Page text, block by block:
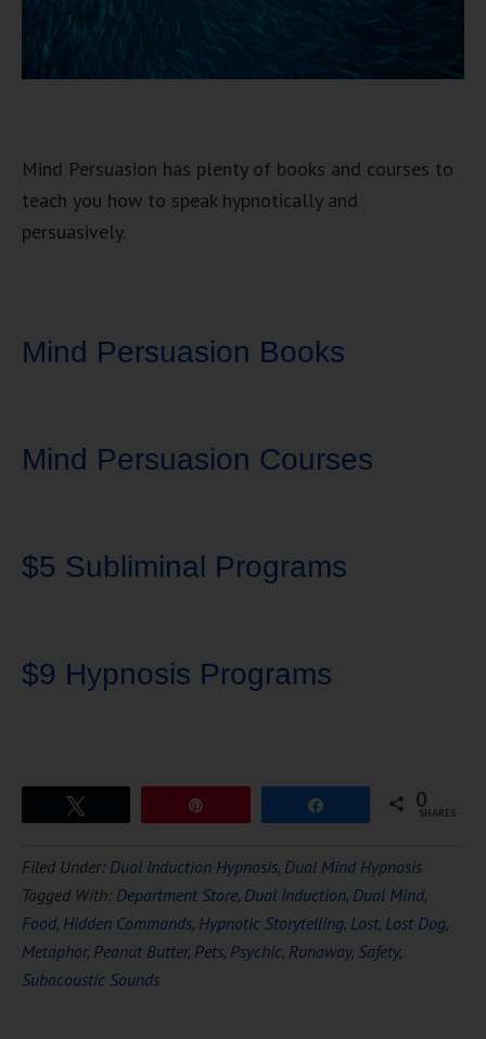
Mind Persuasion has plenty of books and courses to
teach you how to speak hypnotically and
persuasively.
Mind Persuasion Books
Mind Persuasion Courses
$5 Subliminal Programs
$9 Hypnosis Programs
FREEHypnosis
0
SHARES
Filed Under: Dual Induction Hypnosis, Dual Mind Hypnosis
Tagged With: Department Store, Dual Induction, Dual Mind,
Food, Hidden Commands, Hypnotic Storytelling, Lost, Lost Dog,
Metaphor, Peanut Butter, Pets, Psychic, Runaway, Safety,
Subacoustic Sounds